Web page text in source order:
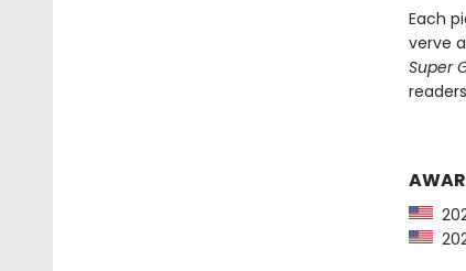
Each
verve
Super